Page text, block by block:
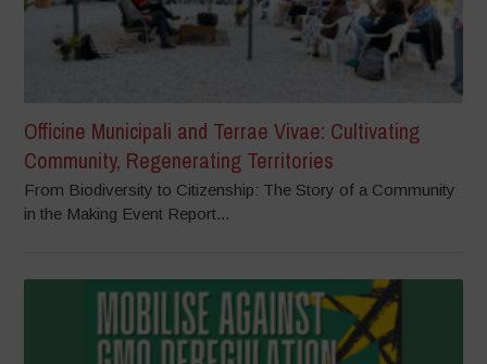
Officine Municipali and Terrae Vivae: Cultivating
Community, Regenerating Territories
From Biodiversity to Citizenship: The Story of a Community
in the Making Event Report...